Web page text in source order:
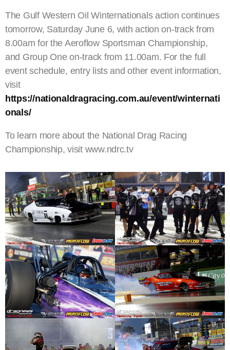
The Gulf Western Oil Winternationals action continues
tomorrow, Saturday June 6, with action on-track from
8.00am for the Aeroflow Sportsman Championship,
and Group One on-track from 11.00am. For the full
event schedule, entry lists and other event information,
visit
https://nationaldragracing.com.au/event/winternati
onals/
To learn more about the National Drag Racing
Championship, visit www.ndrc.tv